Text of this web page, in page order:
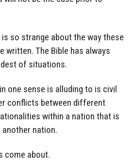
so strange about the way these
written. The Bible has always
of situations.
one sense is alluding to is civil
conflicts between different
within a nation that is
nation.
come about.